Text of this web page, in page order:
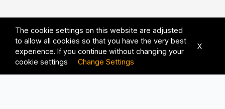
The cookie settings on this website are adjusted
to allow all cookies so that you have the very best
experience. If you continue without changing your
cookie settings Change Settings
X